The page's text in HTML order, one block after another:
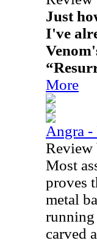
Just
I've
More
Angra -
Most
proves
metal
running
carved